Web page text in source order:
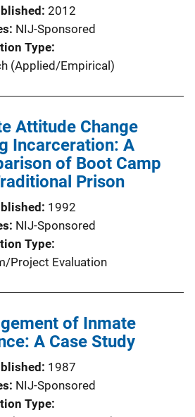
2012
NIJ-Sponsored
Type
(Applied/Empirical)
Attitude Change
Incarceration: A
of Boot Camp
Prison
1992
NIJ-Sponsored
Type
Project Evaluation
of Inmate
A Case Study
1987
NIJ-Sponsored
Type